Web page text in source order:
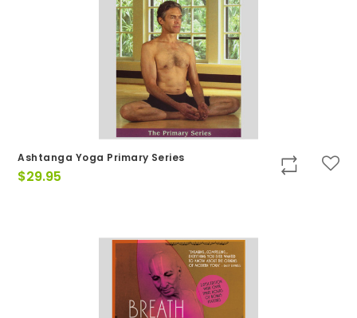
Ashtanga Yoga Primary Series
$29.95